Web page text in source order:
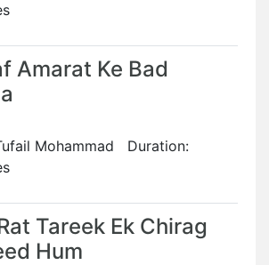
Amarat Ke Bad
Mohammad Duration:
Tareek Ek Chirag
Hum